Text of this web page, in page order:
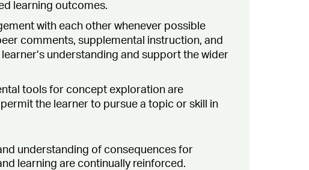
learning outcomes.
with each other whenever possible
comments, supplemental instruction, and
understanding and support the wider
tools for concept exploration are
the learner to pursue a topic or skill in
understanding of consequences for
learning are continually reinforced.